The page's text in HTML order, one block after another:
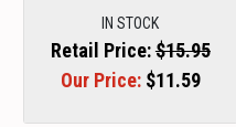
IN STOCK
Retail Price:$15.95
Our Price: $11.59